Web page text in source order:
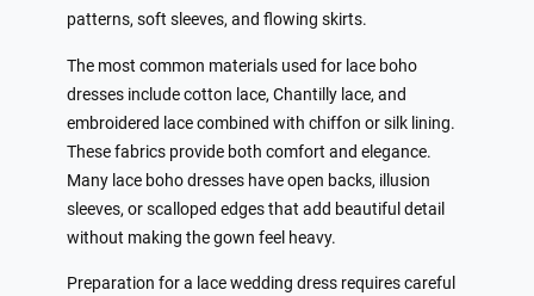
patterns, soft sleeves, and flowing skirts.
The most common materials used for lace boho
dresses include cotton lace, Chantilly lace, and
embroidered lace combined with chiffon or silk lining.
These fabrics provide both comfort and elegance.
Many lace boho dresses have open backs, illusion
sleeves, or scalloped edges that add beautiful detail
without making the gown feel heavy.
Preparation for a lace wedding dress requires careful